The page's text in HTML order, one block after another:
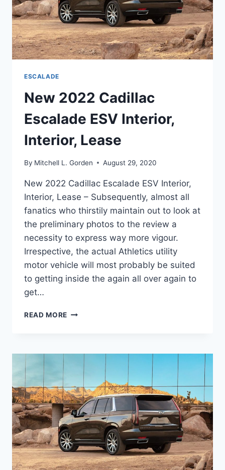
ESCALADE
New 2022 Cadillac
Escalade ESV Interior,
Interior, Lease
By Mitchell L. Gorden August 29, 2020
New 2022 Cadillac Escalade ESV Interior,
Interior, Lease – Subsequently, almost all
fanatics who thirstily maintain out to look at
the preliminary photos to the review a
necessity to express way more vigour.
Irrespective, the actual Athletics utility
motor vehicle will most probably be suited
to getting inside the again all over again to
get…
READ MORE NEW
ESV
INTERIOR,
LEASE